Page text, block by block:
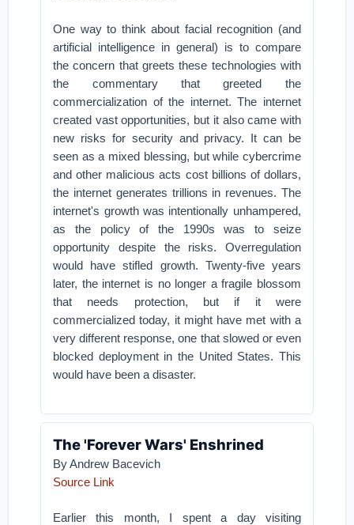
One way to think about facial recognition (and
artificial intelligence in general) is to compare
the concern that greets these technologies with
the commentary that greeted the
commercialization of the internet. The internet
created vast opportunities, but it also came with
new risks for security and privacy. It can be
seen as a mixed blessing, but while cybercrime
and other malicious acts cost billions of dollars,
the internet generates trillions in revenues. The
internet's growth was intentionally unhampered,
as the policy of the 1990s was to seize
opportunity despite the risks. Overregulation
would have stifled growth. Twenty-five years
later, the internet is no longer a fragile blossom
that needs protection, but if it were
commercialized today, it might have met with a
very different response, one that slowed or even
blocked deployment in the United States. This
would have been a disaster.
The 'Forever Wars' Enshrined
By Andrew Bacevich
Source Link
Earlier this month, I spent a day visiting